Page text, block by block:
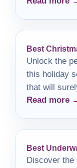
Best
Unlock the
this holiday
that will
Read more
Best
Discover